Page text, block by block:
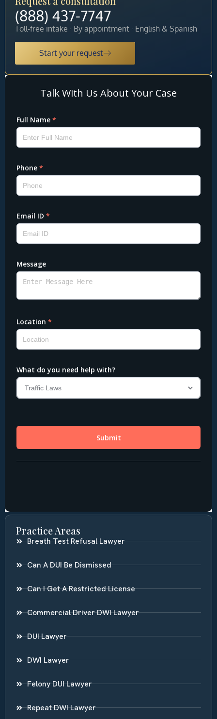
(888) 437-7747
Toll-free intake · By appointment · English & Spanish
Start your request
Practice Areas
Breath Test Refusal Lawyer
Can A DUI Be Dismissed
Can I Get A Restricted License
Commercial Driver DWI Lawyer
DUI Lawyer
DWI Lawyer
Felony DUI Lawyer
Repeat DWI Lawyer